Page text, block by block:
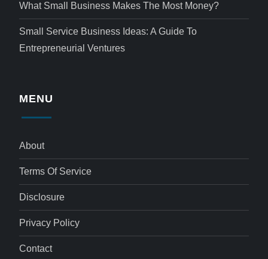
What Small Business Makes The Most Money?
Small Service Business Ideas: A Guide To
Entrepreneurial Ventures
MENU
About
Terms Of Service
Disclosure
Privacy Policy
Contact